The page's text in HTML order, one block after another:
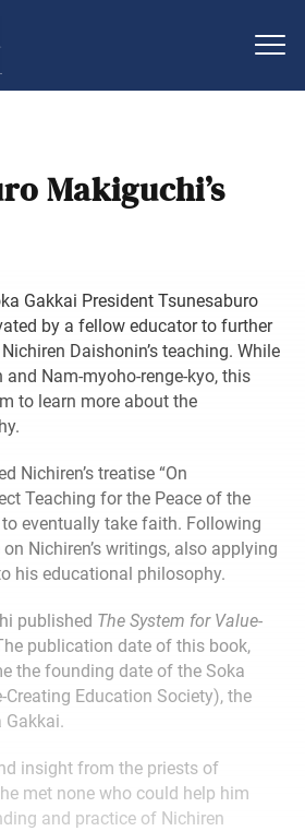
Makiguchi’s
Gakkai President Tsunesaburo
by a fellow educator to further
Daishonin’s teaching. While
Nam-myoho-renge-kyo, this
to learn more about the
Nichiren’s treatise “On
Teaching for the Peace of the
eventually take faith. Following
Nichiren’s writings, also applying
his educational philosophy.
published The System for Value-
publication date of this book,
the founding date of the Soka
Creating Education Society), the
Gakkai.
insight from the priests of
met none who could help him
and practice of Nichiren